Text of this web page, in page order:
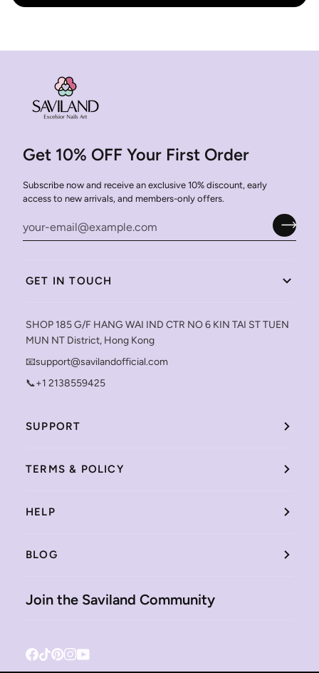
Get 10% OFF Your First Order
Subscribe now and receive an exclusive 10% discount, early
access to new arrivals, and members-only offers.
GET IN TOUCH
SHOP 185 G/F HANG WAI IND CTR NO 6 KIN TAI ST TUEN
MUN NT District, Hong Kong
📧support@savilandofficial.com
📞+1 2138559425
SUPPORT
TERMS & POLICY
HELP
BLOG
Join the Saviland Community
Facebook
TiktokPinterest
Instagram